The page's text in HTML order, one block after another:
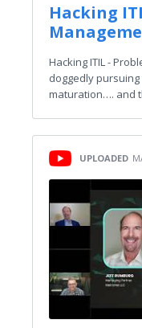
Hacking
Hacking ITIL -
doggedly
maturation…. and
UPLOADED